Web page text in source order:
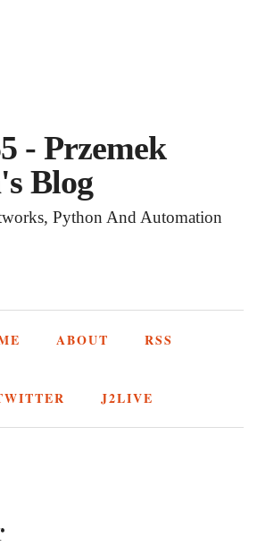
- Przemek
Blog
Python And Automation
ABOUT RSS
J2LIVE